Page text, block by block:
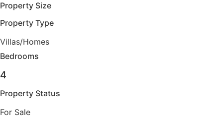
Property Size
Property Type
Villas/Homes
Bedrooms
4
Property Status
For Sale